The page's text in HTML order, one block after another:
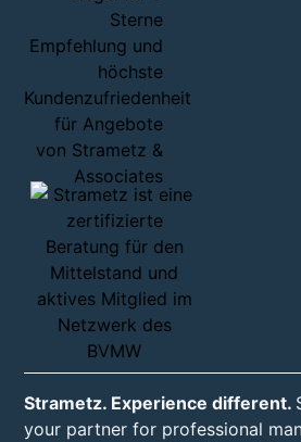
Strametz. Experience different.
your partner for professional